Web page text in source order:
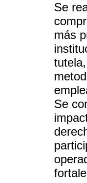
Se
más
Se